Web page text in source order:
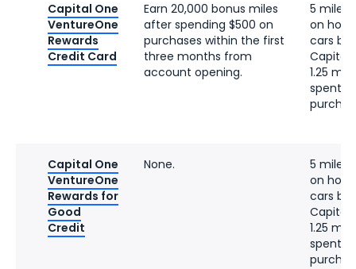
Capital One
VentureOne
Rewards
Credit Card
Earn 20,000 bonus miles
after spending $500 on
purchases within the first
three months from
account opening.
5 miles
on
cars
Capital
1.25
spent
Capital One
VentureOne
Rewards for
Good
Credit
None.
5 miles
on
cars
Capital
1.25
spent